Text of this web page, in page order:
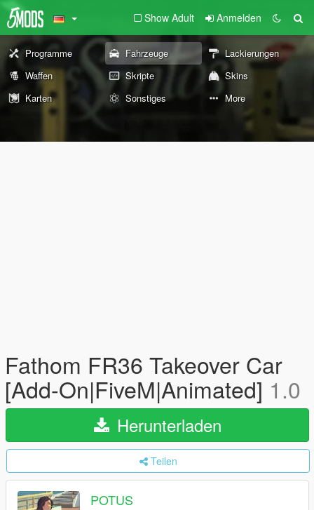
Show Adult Anmelden
Programme Fahrzeuge
Lackierungen
Waffen
Skripte
Skins
Karten
Sonstiges More
Fathom FR36 Takeover Car
[Add-On|FiveM|Animated] 1.0
Herunterladen
Teilen
POTUS